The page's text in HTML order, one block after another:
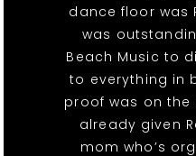
dance floor was
was
Beach Music to
to everything in
proof was on the
already given
mom who’s